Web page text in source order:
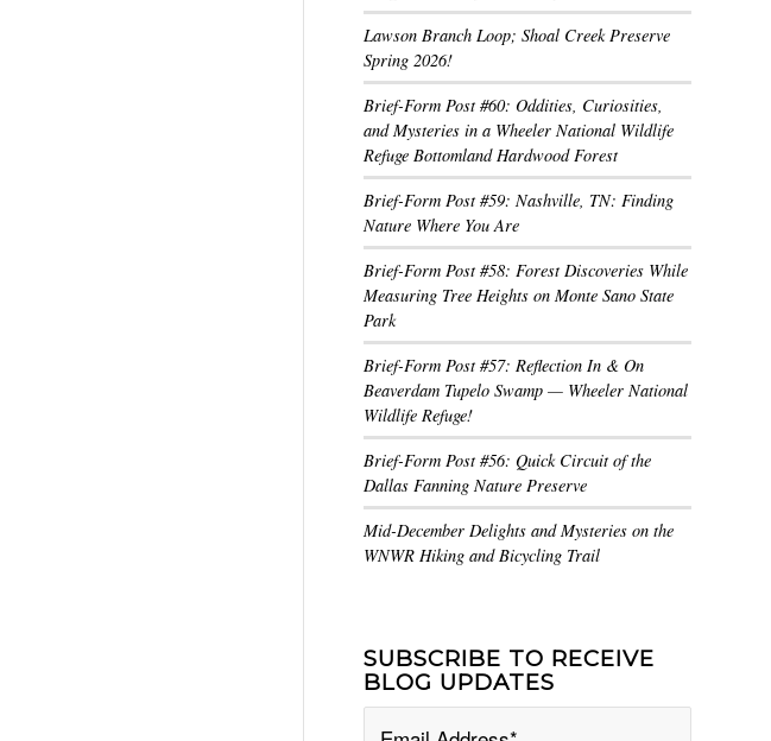
Lawson Branch Loop; Shoal Creek Preserve
Spring 2026!
Brief-Form Post #60: Oddities, Curiosities,
and Mysteries in a Wheeler National Wildlife
Refuge Bottomland Hardwood Forest
Brief-Form Post #59: Nashville, TN: Finding
Nature Where You Are
Brief-Form Post #58: Forest Discoveries While
Measuring Tree Heights on Monte Sano State
Park
Brief-Form Post #57: Reflection In & On
Beaverdam Tupelo Swamp — Wheeler National
Wildlife Refuge!
Brief-Form Post #56: Quick Circuit of the
Dallas Fanning Nature Preserve
Mid-December Delights and Mysteries on the
WNWR Hiking and Bicycling Trail
SUBSCRIBE TO RECEIVE
BLOG UPDATES